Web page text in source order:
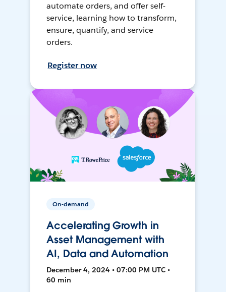
automate orders, and offer self-
service, learning how to transform,
ensure, quantify, and service
orders.
Register now
On-demand
Accelerating Growth in
Asset Management with
AI, Data and Automation
December 4, 2024 • 07:00 PM UTC •
60 min